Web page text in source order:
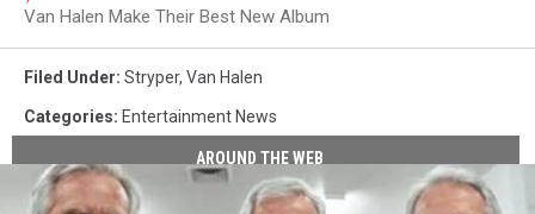
Van Halen Make Their Best New Album
Filed Under: Stryper, Van Halen
Categories: Entertainment News
AROUND THE WEB